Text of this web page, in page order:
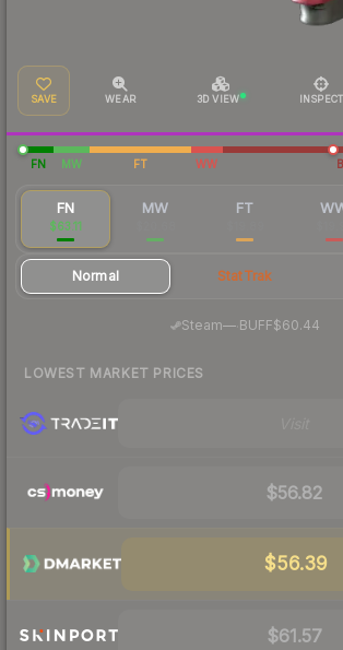
SAVE WEAR 3D VIEW INSPECT
FN MW FT WW
FN
$63.11
MW FT
Normal StatTrak
Steam—· BUFF$60.44
LOWEST MARKET PRICES
$56.82
$56.39
$61.57